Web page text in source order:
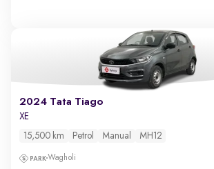
2024 Tata Tiago
XE
15,500 km Petrol Manual MH12
Wagholi